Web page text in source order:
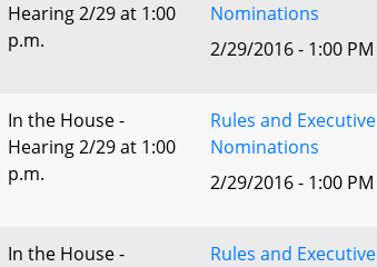
Hearing 2/29 at 1:00
p.m.
Nominations
2/29/2016 - 1:00 PM
In the House -
Hearing 2/29 at 1:00
p.m.
Rules and Executive
Nominations
2/29/2016 - 1:00 PM
In the House -
Rules and Executive